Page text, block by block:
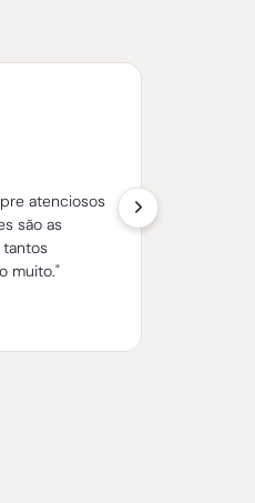
atenciosos
são as
muito."